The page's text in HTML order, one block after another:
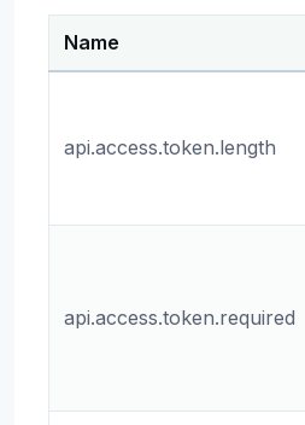
Name
api.access.token.length
api.access.token.required